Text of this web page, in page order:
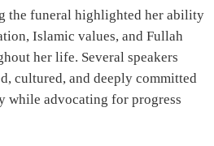
the funeral highlighted her ability
Islamic values, and Fullah
her life. Several speakers
cultured, and deeply committed
while advocating for progress